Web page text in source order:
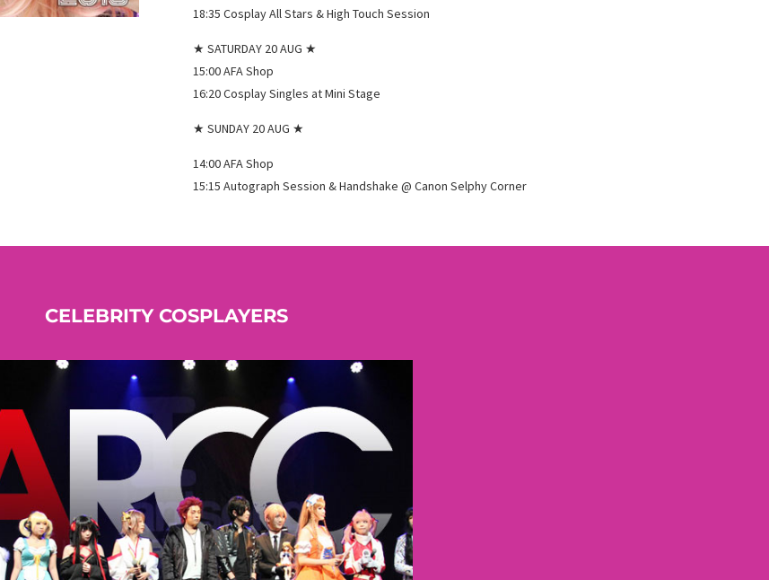
18:35 Cosplay All Stars & High Touch Session
★ SATURDAY 20 AUG ★
15:00 AFA Shop
16:20 Cosplay Singles at Mini Stage
★ SUNDAY 20 AUG ★
14:00 AFA Shop
15:15 Autograph Session & Handshake @ Canon Selphy Corner
CELEBRITY COSPLAYERS